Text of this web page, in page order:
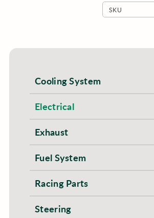
SKU
Cooling System
Electrical
Exhaust
Fuel System
Racing Parts
Steering